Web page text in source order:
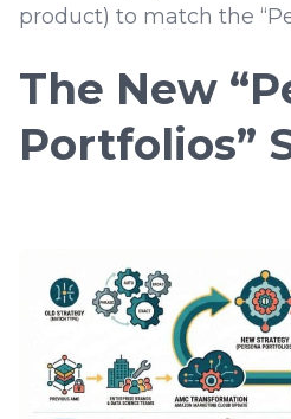
product) to match the
The New
Portfolios”